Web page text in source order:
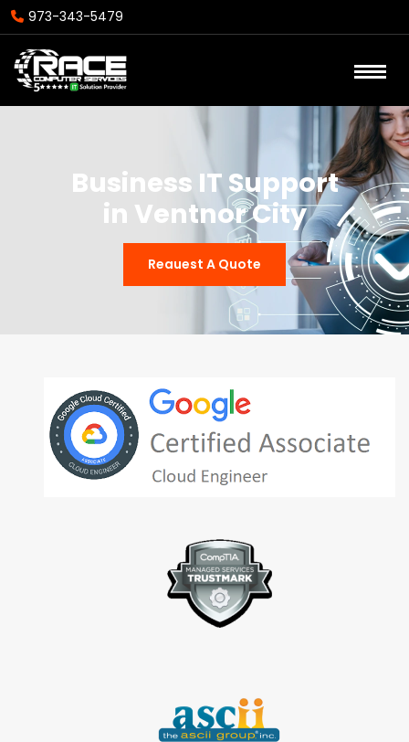
973-343-5479
Business IT Support
in Ventnor City
Reauest A Quote